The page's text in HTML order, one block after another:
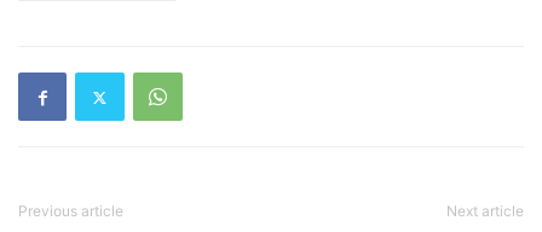
Previous article Next article